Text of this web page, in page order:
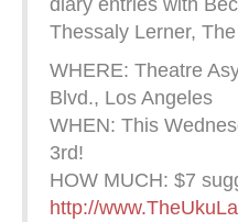
diary entries with
Thessaly Lerner,
WHERE: Theatre
Blvd., Los Angeles
WHEN: This
3rd!
HOW MUCH: $7
http://